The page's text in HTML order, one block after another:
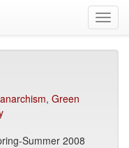
, Green
Summer 2008